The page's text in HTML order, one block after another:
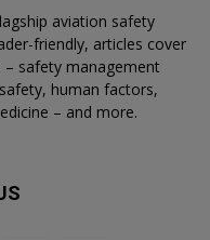
aviation safety
friendly, articles cover
– safety management
human factors,
– and more.